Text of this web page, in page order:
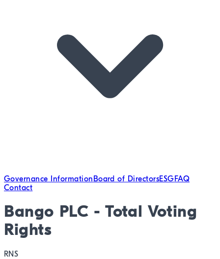
Governance Information Board of DirectorsESG FAQ
Contact
Bango PLC - Total Voting
Rights
RNS